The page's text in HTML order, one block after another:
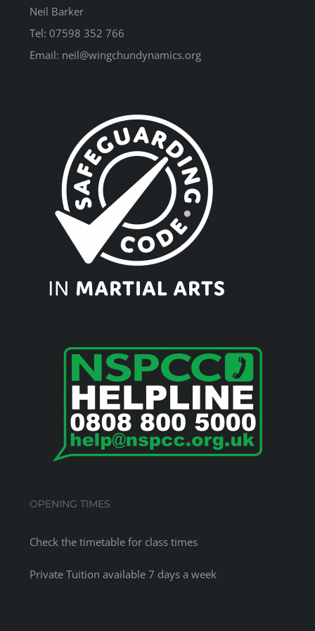
Neil Barker
Tel: 07598 352 766
Email: neil@wingchundynamics.org
OPENING TIMES
Check thetimetable for class times
Private Tuition available 7 days a week